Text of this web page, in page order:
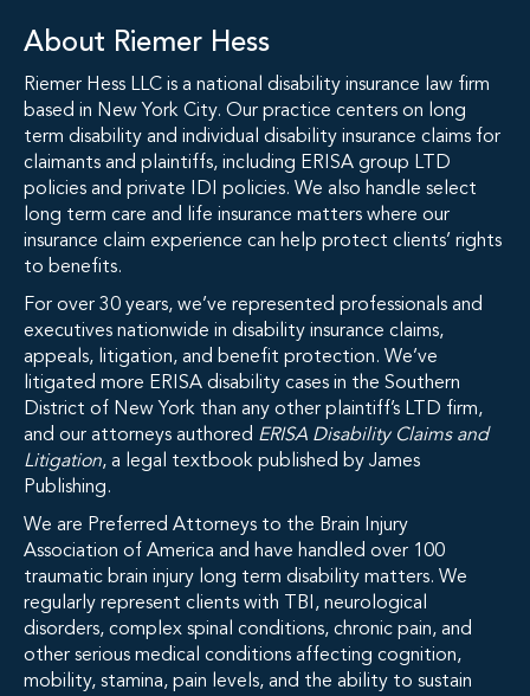
About Riemer Hess
Riemer Hess LLC is a national disability insurance law firm
based in New York City. Our practice centers on long
term disability and individual disability insurance claims for
claimants and plaintiffs, including ERISA group LTD
policies and private IDI policies. We also handle select
long term care and life insurance matters where our
insurance claim experience can help protect clients’ rights
to benefits.
For over 30 years, we’ve represented professionals and
executives nationwide in disability insurance claims,
appeals, litigation, and benefit protection. We’ve
litigated more ERISA disability cases in the Southern
District of New York than any other plaintiff’s LTD firm,
and our attorneys authored ERISA Disability Claims and
Litigation, a legal textbook published by James
Publishing.
We are Preferred Attorneys to the Brain Injury
Association of America and have handled over 100
traumatic brain injury long term disability matters. We
regularly represent clients with TBI, neurological
disorders, complex spinal conditions, chronic pain, and
other serious medical conditions affecting cognition,
mobility, stamina, pain levels, and the ability to sustain